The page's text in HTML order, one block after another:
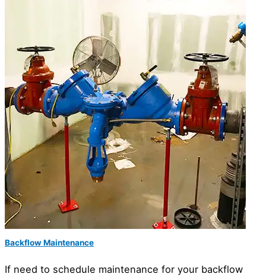
Backflow Maintenance
If need to schedule maintenance for your backflow